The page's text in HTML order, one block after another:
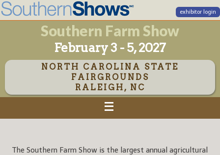
exhibitor login
Southern Farm Show
February 3 - 5, 2027
NORTH CAROLINA STATE
FAIRGROUNDS
RALEIGH, NC
The Southern Farm Show is the largest annual agricultural